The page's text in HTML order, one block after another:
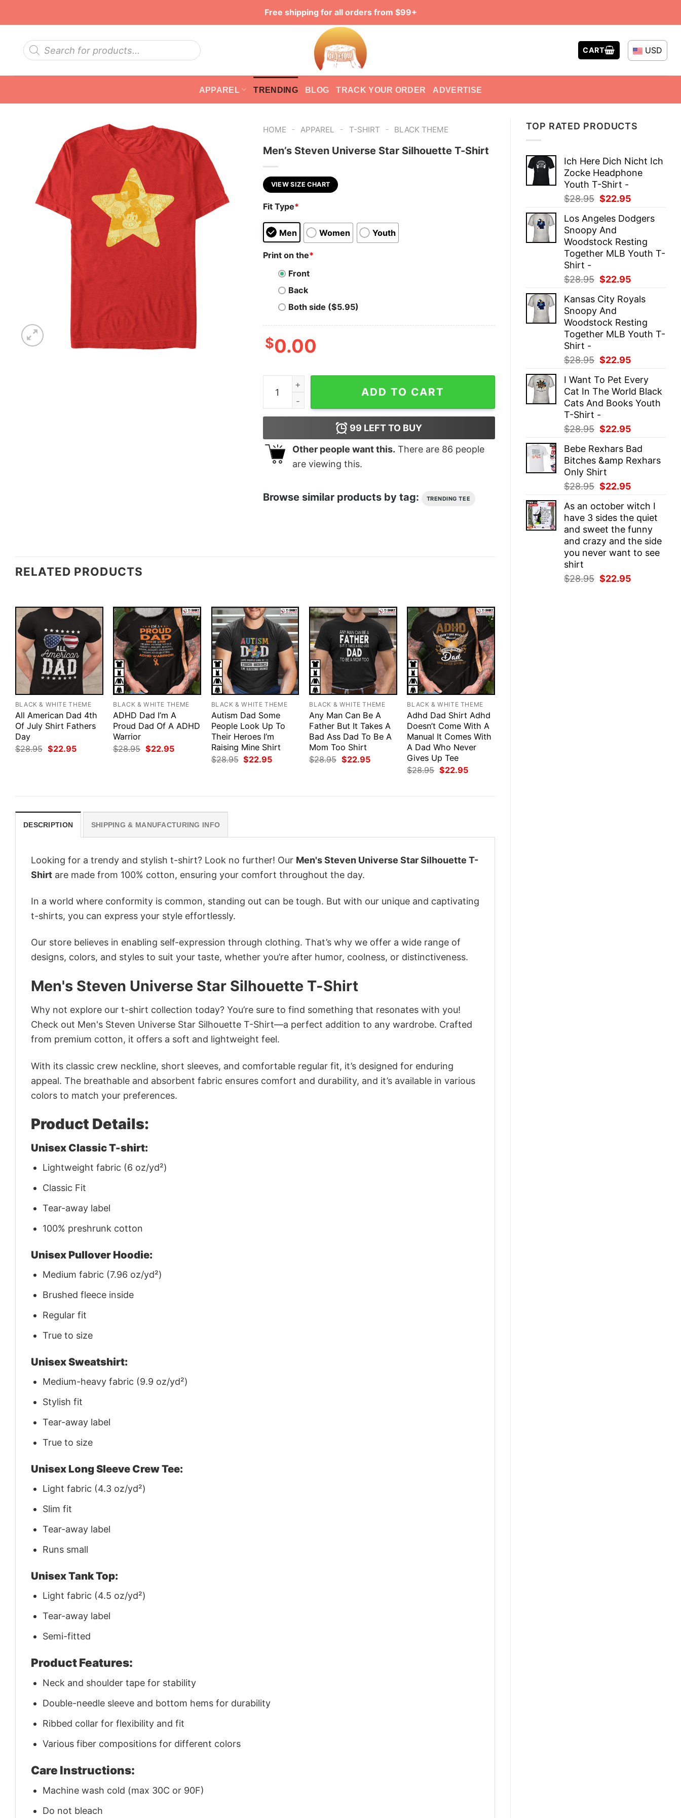
Free shipping for all orders from $99+
Products
search
CART USD
APPAREL TRENDING BLOG TRACK YOUR ORDER ADVERTISE
TOP RATED PRODUCTS
Ich Here Dich Nicht Ich
Zocke Headphone
Youth T-Shirt -
$28.95 Original
was:
$28.95.
$22.95
is:
Los Angeles Dodgers
Snoopy And
Woodstock Resting
Together MLB Youth T-
Shirt -
$28.95 Original
was:
$28.95.
$22.95
is:
Kansas City Royals
Snoopy And
Woodstock Resting
Together MLB Youth T-
Shirt -
$28.95 Original
was:
$28.95.
$22.95
is:
$22.95.
I Want To Pet Every
Cat In The World Black
Cats And Books Youth
T-Shirt -
$28.95 Original
was:
$28.95.
$22.95
is:
$22.95.
Bebe Rexhars Bad
Bitches &amp Rexhars
Only Shirt
$28.95 Original
was:
$28.95.
$22.95
is:
$22.95.
As an october witch I
have 3 sides the quiet
and sweet the funny
and crazy and the side
you never want to see
shirt
$28.95 Original
$22.95
HOME - APPAREL - T-SHIRT - BLACK THEME
Men’s Steven Universe Star Silhouette T-Shirt
VIEW SIZE CHART
Fit Type*
Men Women Youth
Print on the*
Front
Back
Both side ($5.95)
$0.00
Men's Steven Universe Star Silhouette T-Shirt quantity
ADD TO CART
99 LEFT TO BUY
Other people want this. There are 86 people
are viewing this.
Browse similar products by tag: TRENDING TEE
RELATED PRODUCTS
BLACK & WHITE THEME
All American Dad 4th
Of July Shirt Fathers
Day
$28.95 Original
$22.95Current
BLACK & WHITE THEME
ADHD Dad I’m A
Proud Dad Of A ADHD
Warrior
$28.95 Original
$22.95Current
BLACK & WHITE THEME
Autism Dad Some
People Look Up To
Their Heroes I’m
Raising Mine Shirt
$28.95 Original
$22.95Current
BLACK & WHITE THEME
Any Man Can Be A
Father But It Takes A
Bad Ass Dad To Be A
Mom Too Shirt
$28.95 Original
$22.95Current
BLACK & WHITE THEME
Adhd Dad Shirt Adhd
Doesn’t Come With A
Manual It Comes With
A Dad Who Never
Gives Up Tee
$28.95 Original
$22.95Current
DESCRIPTION SHIPPING & MANUFACTURING INFO
Looking for a trendy and stylish t-shirt? Look no further! Our Men's Steven Universe Star Silhouette T-
Shirt are made from 100% cotton, ensuring your comfort throughout the day.
In a world where conformity is common, standing out can be tough. But with our unique and captivating
t-shirts, you can express your style effortlessly.
Our store believes in enabling self-expression through clothing. That’s why we offer a wide range of
designs, colors, and styles to suit your taste, whether you’re after humor, coolness, or distinctiveness.
Men's Steven Universe Star Silhouette T-Shirt
Why not explore our t-shirt collection today? You’re sure to find something that resonates with you!
Check out Men's Steven Universe Star Silhouette T-Shirt—a perfect addition to any wardrobe. Crafted
from premium cotton, it offers a soft and lightweight feel.
With its classic crew neckline, short sleeves, and comfortable regular fit, it’s designed for enduring
appeal. The breathable and absorbent fabric ensures comfort and durability, and it’s available in various
colors to match your preferences.
Product Details:
Unisex Classic T-shirt:
Lightweight fabric (6 oz/yd²)
Classic Fit
Tear-away label
100% preshrunk cotton
Unisex Pullover Hoodie:
Medium fabric (7.96 oz/yd²)
Brushed fleece inside
Regular fit
True to size
Unisex Sweatshirt:
Medium-heavy fabric (9.9 oz/yd²)
Stylish fit
Tear-away label
True to size
Unisex Long Sleeve Crew Tee:
Light fabric (4.3 oz/yd²)
Slim fit
Tear-away label
Runs small
Unisex Tank Top:
Light fabric (4.5 oz/yd²)
Tear-away label
Semi-fitted
Product Features:
Neck and shoulder tape for stability
Double-needle sleeve and bottom hems for durability
Ribbed collar for flexibility and fit
Various fiber compositions for different colors
Care Instructions:
Machine wash cold (max 30C or 90F)
Do not bleach